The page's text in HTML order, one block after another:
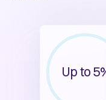
Up to